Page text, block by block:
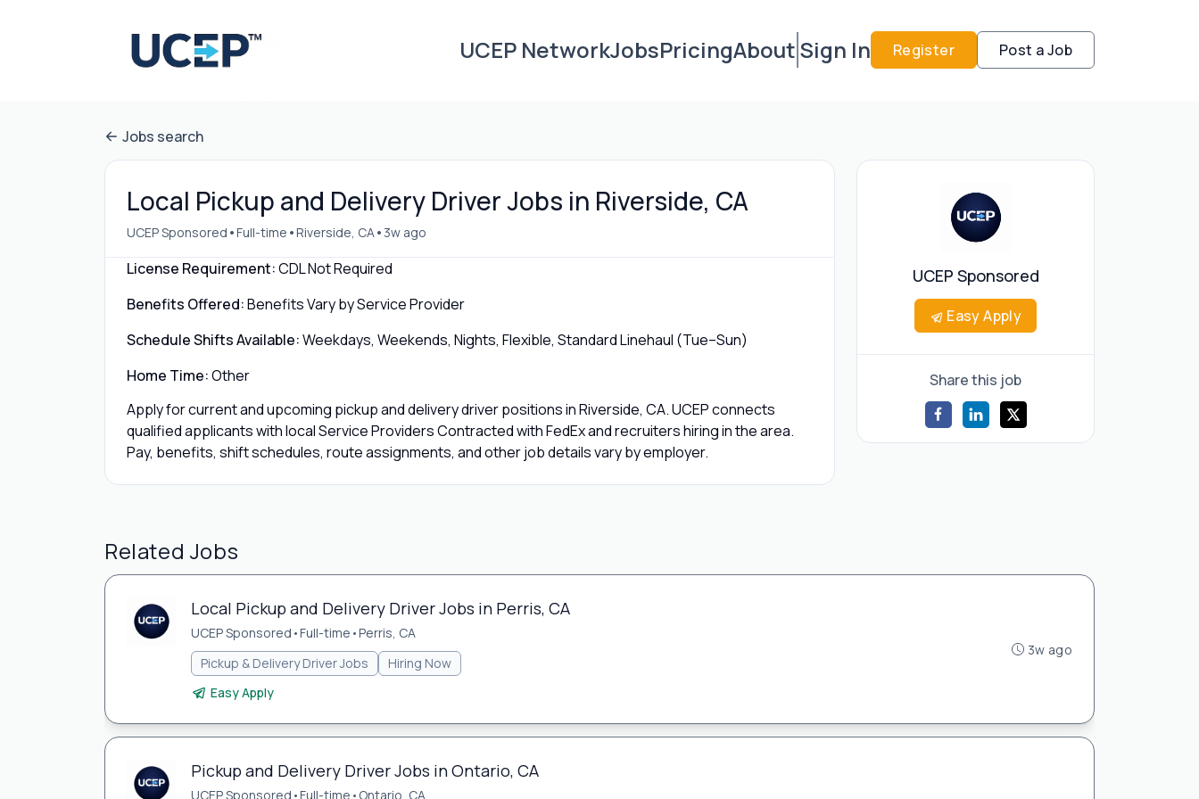
UCEP NetworkJobsPricingAboutSign In Register Post a Job
Jobs search
Local Pickup and Delivery Driver Jobs in Riverside, CA
UCEP Sponsored •Full-time •Riverside, CA • 3w ago
License Requirement:CDL Not Required
Benefits Offered:Benefits Vary by Service Provider
Schedule Shifts Available:Weekdays, Weekends, Nights, Flexible, Standard Linehaul (Tue–Sun)
Home Time:Other
Apply for current and upcoming pickup and delivery driver positions in Riverside, CA. UCEP connects
qualified applicants with local Service Providers Contracted with FedEx and recruiters hiring in the area.
Pay, benefits, shift schedules, route assignments, and other job details vary by employer.
UCEP Sponsored
Easy Apply
Share this job
Related Jobs
Local Pickup and Delivery Driver Jobs in Perris, CA
UCEP Sponsored •Full-time •Perris, CA
Pickup & Delivery Driver Jobs
Hiring Now
Easy Apply
3w ago
Pickup and Delivery Driver Jobs in Ontario, CA
UCEP Sponsored •Full-time • Ontario, CA